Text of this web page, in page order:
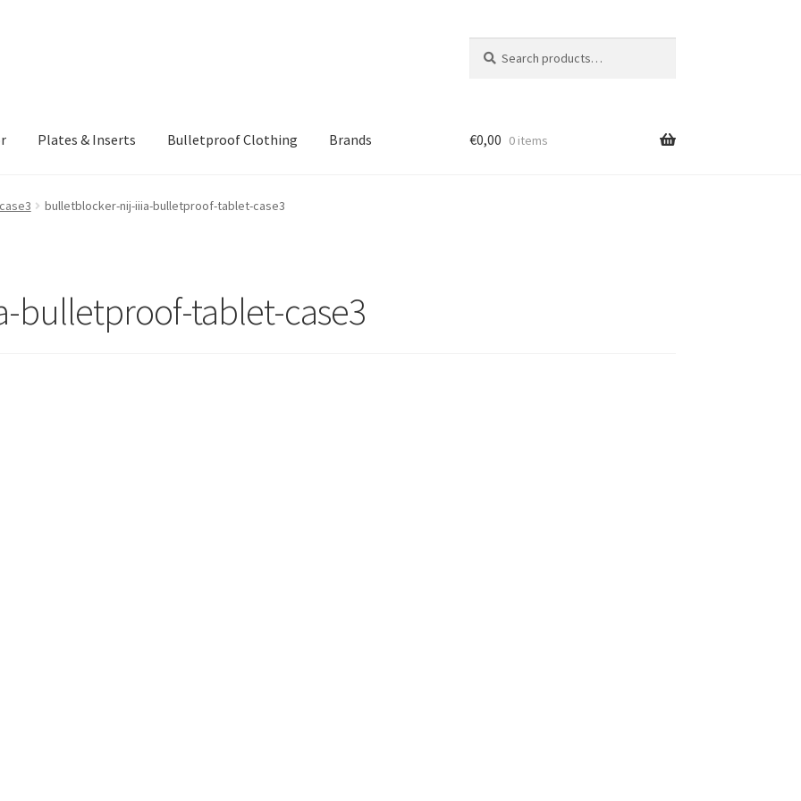
for:
Plates & Inserts Bulletproof Clothing Brands
AND RETURNS POLICY Checkout Client Portal
€0,00 0 items
bulletblocker-nij-iiia-bulletproof-tablet-case3
bulletproof-tablet-case3